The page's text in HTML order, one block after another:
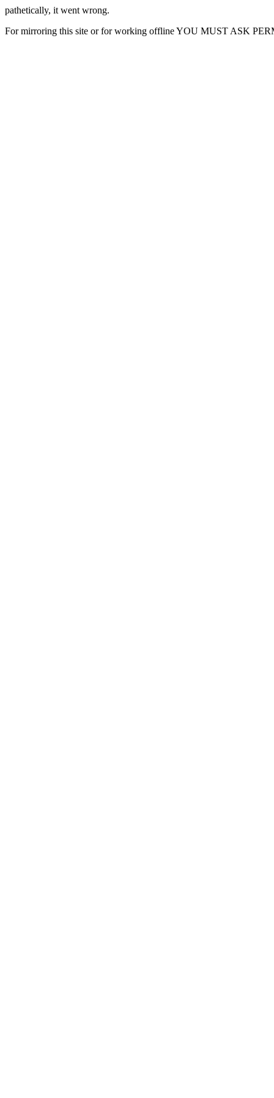
pathetically, it went wrong.
For mirroring this site or for working offline YOU MUST ASK